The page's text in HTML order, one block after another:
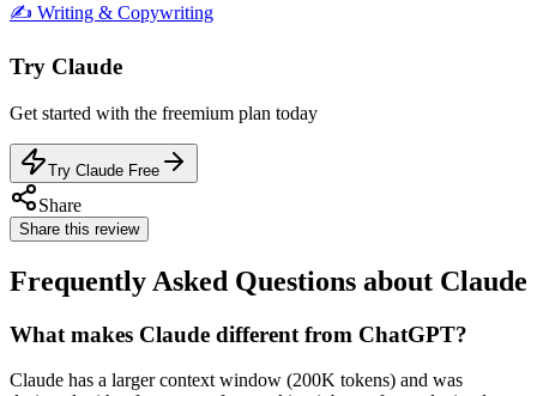
✍️ Writing & Copywriting
Try Claude
Get started with the freemium plan today
Try Claude Free
Share
Share this review
Frequently Asked Questions about Claude
What makes Claude different from ChatGPT?
Claude has a larger context window (200K tokens) and was